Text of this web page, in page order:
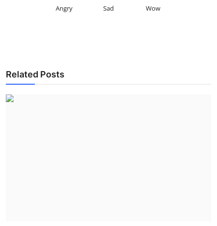
Angry Sad Wow
Related Posts